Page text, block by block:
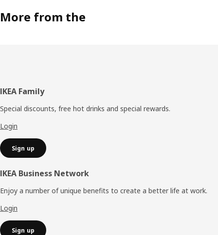
More from the
Footer
IKEA Family
Special discounts, free hot drinks and special rewards.
Login
Sign up
IKEA Business Network
Enjoy a number of unique benefits to create a better life at work.
Login
Sign up